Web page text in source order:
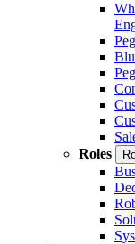
Roles